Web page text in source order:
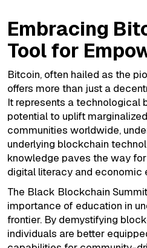
Embracing
Tool for
Bitcoin, often hailed as the
offers more than just a
It represents a technological
potential to uplift
communities worldwide,
underlying blockchain
knowledge paves the way
digital literacy and economic
The Black Blockchain
importance of education in
frontier. By demystifying
individuals are better